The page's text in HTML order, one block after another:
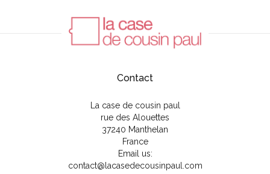
Contact
La case de cousin paul
rue des Alouettes
37240 Manthelan
France
Email us:
contact@lacasedecousinpaul.com